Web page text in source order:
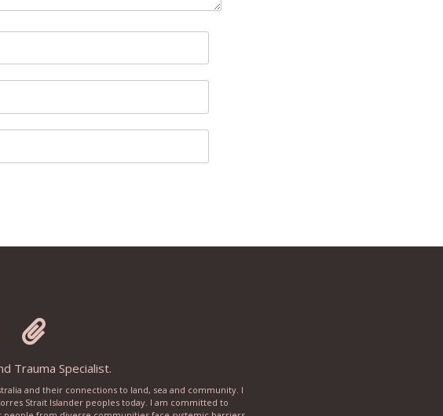
Trauma Specialist.
and their connections to land, sea and community. I
Strait Islander peoples today. I am committed to